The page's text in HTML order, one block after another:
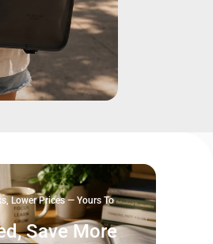
Lower Prices — Yours To
Save More